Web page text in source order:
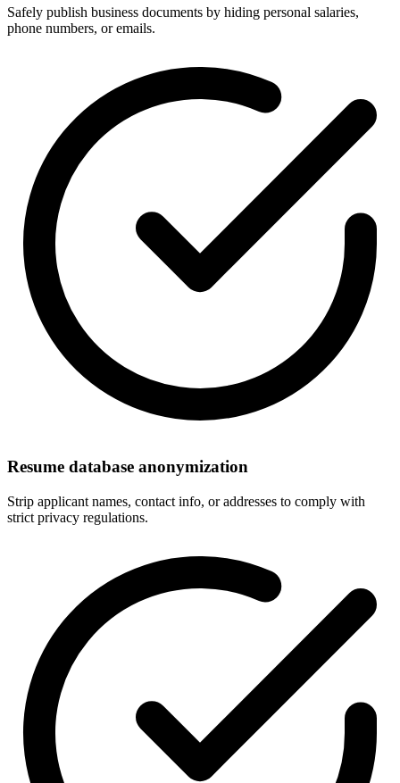
Safely publish business documents by hiding personal salaries,
phone numbers, or emails.
Resume database anonymization
Strip applicant names, contact info, or addresses to comply with
strict privacy regulations.